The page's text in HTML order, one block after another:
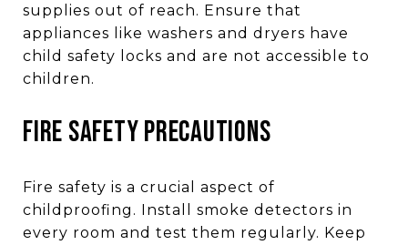
supplies out of reach. Ensure that
appliances like washers and dryers have
child safety locks and are not accessible to
children.
FIRE SAFETY PRECAUTIONS
Fire safety is a crucial aspect of
childproofing. Install smoke detectors in
every room and test them regularly. Keep